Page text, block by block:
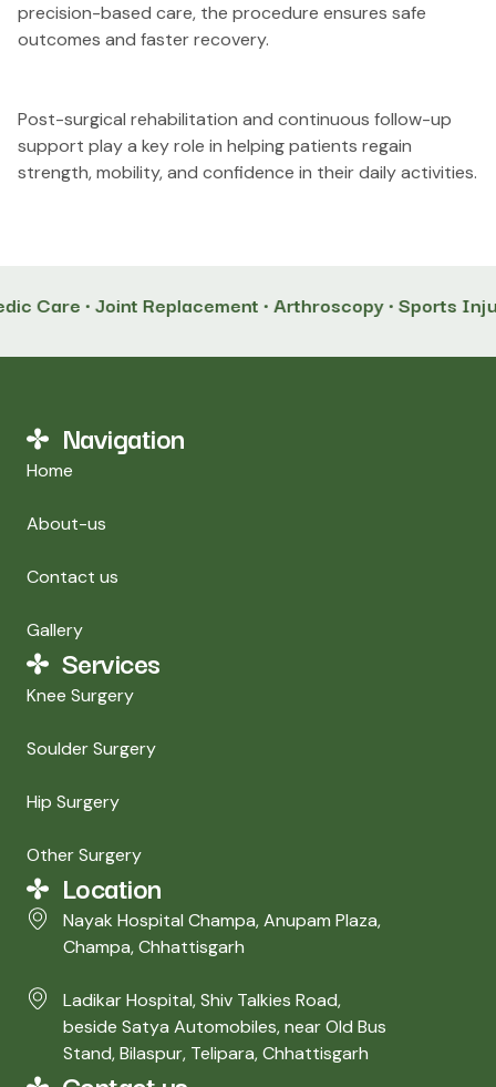
precision-based care, the procedure ensures safe
outcomes and faster recovery.
Post-surgical rehabilitation and continuous follow-up
support play a key role in helping patients regain
strength, mobility, and confidence in their daily activities.
Care • Joint Replacement • Arthroscopy • Sports
Navigation
Home
About-us
Contact us
Gallery
Services
Knee Surgery
Soulder Surgery
Hip Surgery
Other Surgery
Location
Nayak Hospital Champa​, Anupam Plaza,
Champa, Chhattisgarh
Ladikar Hospital, Shiv Talkies Road,
beside Satya Automobiles, near Old Bus
Stand, Bilaspur, Telipara, Chhattisgarh